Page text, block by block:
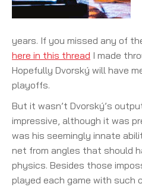
years. If you missed any of
here in this thread I made
Hopefully Dvorský will have
playoffs.
But it wasn’t Dvorský’s
impressive, although it was
was his seemingly innate
net from angles that should
physics. Besides those
played each game with such